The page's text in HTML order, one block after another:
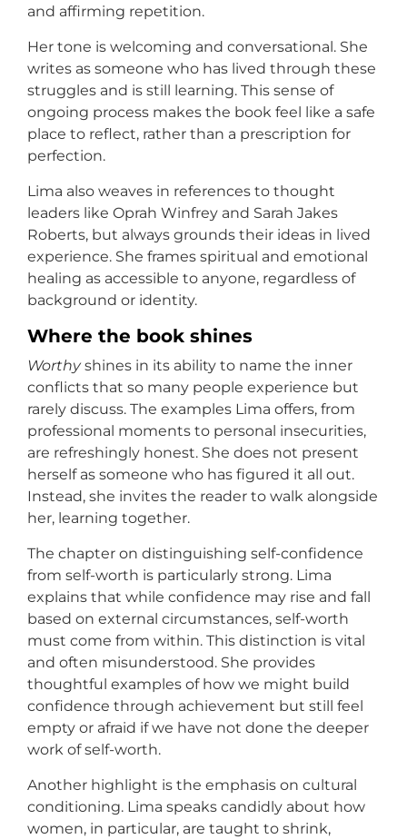
and affirming repetition.
Her tone is welcoming and conversational. She
writes as someone who has lived through these
struggles and is still learning. This sense of
ongoing process makes the book feel like a safe
place to reflect, rather than a prescription for
perfection.
Lima also weaves in references to thought
leaders like Oprah Winfrey and Sarah Jakes
Roberts, but always grounds their ideas in lived
experience. She frames spiritual and emotional
healing as accessible to anyone, regardless of
background or identity.
Where the book shines
Worthyshines in its ability to name the inner
conflicts that so many people experience but
rarely discuss. The examples Lima offers, from
professional moments to personal insecurities,
are refreshingly honest. She does not present
herself as someone who has figured it all out.
Instead, she invites the reader to walk alongside
her, learning together.
The chapter on distinguishing self-confidence
from self-worth is particularly strong. Lima
explains that while confidence may rise and fall
based on external circumstances, self-worth
must come from within. This distinction is vital
and often misunderstood. She provides
thoughtful examples of how we might build
confidence through achievement but still feel
empty or afraid if we have not done the deeper
work of self-worth.
Another highlight is the emphasis on cultural
conditioning. Lima speaks candidly about how
women, in particular, are taught to shrink,